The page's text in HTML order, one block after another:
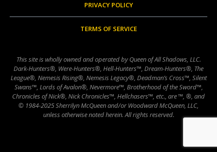
PRIVACY POLICY
TERMS OF SERVICE
This site is wholly owned and operated by Queen of All Shadows, LLC.
Dark-Hunters®, Were-Hunters®, Hell-Hunters™, Dream-Hunters®, The
League®, Nemesis Rising®, Nemesis Legacy®, Deadman’s Cross™, Silent
Swans™, Lords of Avalon®, Nevermore™, Brotherhood of the Sword™,
Chronicles of Nick®, Nick Chronicles™, Hellchasers™, etc., are ™, ®, and
© 1984-2025 Sherrilyn McQueen and/or Woodward McQueen, LLC,
unless otherwise noted herein. All rights reserved.